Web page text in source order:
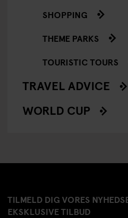
SHOPPING
THEME PARKS
TOURISTIC TOURS
TRAVEL ADVICE
WORLD CUP
TILMELD DIG VORES
EKSKLUSIVE TILBUD